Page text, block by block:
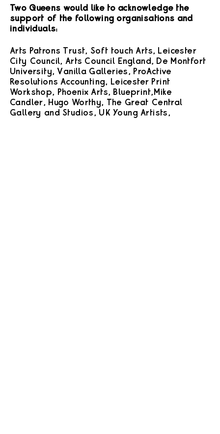
Two Queens would like to acknowledge the
support of the following organisations and
individuals:
Arts Patrons Trust, Soft touch Arts, Leicester
City Council, Arts Council England, De Montfort
University, Vanilla Galleries, ProActive
Resolutions Accounting, Leicester Print
Workshop, Phoenix Arts, Blueprint, Mike
Candler, Hugo Worthy, The Great Central
Gallery and Studios, UK Young Artists,